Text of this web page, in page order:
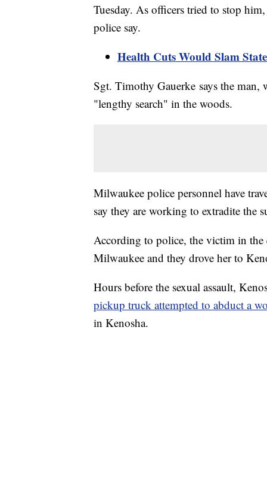
Tuesday. As officers tried to stop
police say.
Health Cuts Would Slam
Sgt. Timothy Gauerke says the man,
"lengthy search" in the woods.
Milwaukee police personnel have
say they are working to extradite the
According to police, the victim in the
Milwaukee and they drove her to
Hours before the sexual assault,
pickup truck attempted to abduct a
in Kenosha.